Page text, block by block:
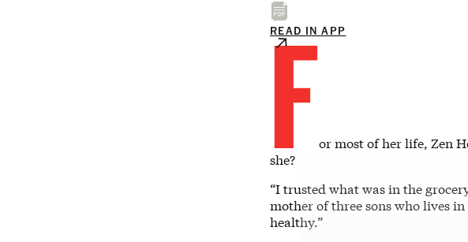
READ IN APP
For most of her life, Zen
she?
“I trusted what was in the
mother of three sons who lives
healthy.”